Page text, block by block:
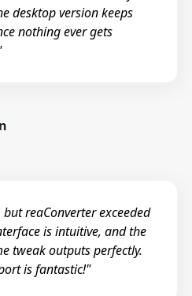
desktop version keeps
nothing ever gets
reaConverter exceeded
is intuitive, and the
tweak outputs perfectly.
is fantastic!"